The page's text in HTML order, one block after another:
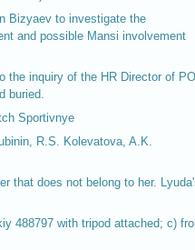
Bizyaev to investigate the
and possible Mansi involvement
the inquiry of the HR Director of PO
buried.
Sportivnye
R.S. Kolevatova, A.K.
that does not belong to her.
488797 with tripod attached; c)